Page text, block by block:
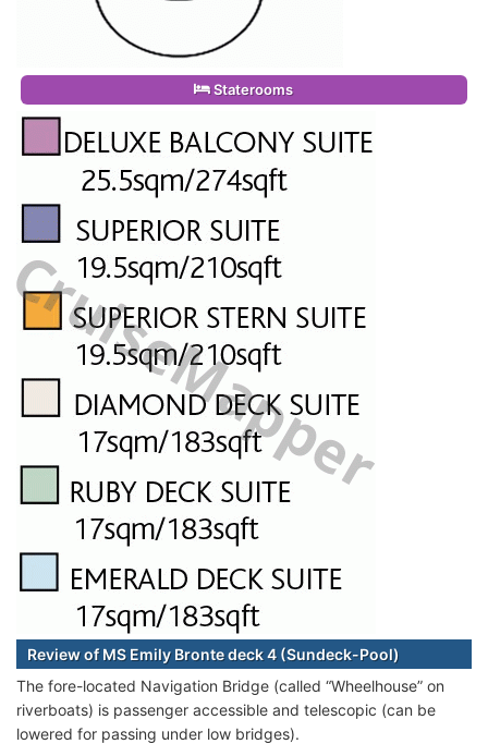
Staterooms
Review of MS Emily Bronte deck 4 (Sundeck-Pool)
The fore-located Navigation Bridge (called “Wheelhouse” on
riverboats) is passenger accessible and telescopic (can be
lowered for passing under low bridges).